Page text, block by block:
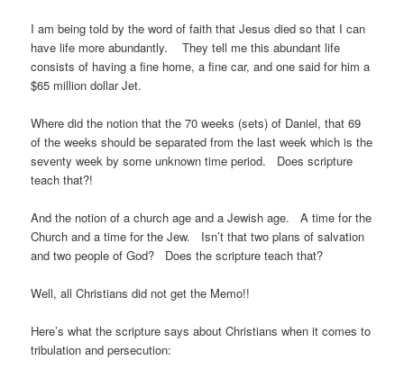
I am being told by the word of faith that Jesus died so that I can
have life more abundantly. They tell me this abundant life
consists of having a fine home, a fine car, and one said for him a
$65 million dollar Jet.
Where did the notion that the 70 weeks (sets) of Daniel, that 69
of the weeks should be separated from the last week which is the
seventy week by some unknown time period. Does scripture
teach that?!
And the notion of a church age and a Jewish age. A time for the
Church and a time for the Jew. Isn’t that two plans of salvation
and two people of God? Does the scripture teach that?
Well, all Christians did not get the Memo!!
Here’s what the scripture says about Christians when it comes to
tribulation and persecution: